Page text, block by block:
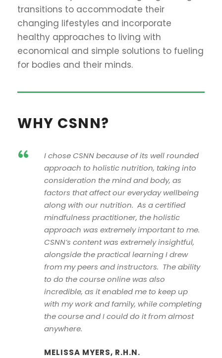
transitions to accommodate their
changing lifestyles and incorporate
healthy approaches to living with
economical and simple solutions to fueling
for bodies and their minds.
WHY CSNN?
“
I chose CSNN because of its well rounded
approach to holistic nutrition, taking into
consideration the mind and body, as
factors that affect our everyday wellbeing
along with our nutrition. As a certified
mindfulness practitioner, the holistic
approach was extremely important to me.
CSNN’s content was extremely insightful,
alongside the practical learning I drew
from my peers and instructors. The ability
to do the course online was also
incredible, as it enabled me to keep up
with my work and family, while completing
the course and I could do it from almost
anywhere.
MELISSA MYERS, R.H.N.